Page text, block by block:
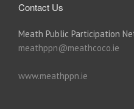
Contact Us
Meath Public Participation
meathppn@meathcoco.ie
www.meathppn.ie